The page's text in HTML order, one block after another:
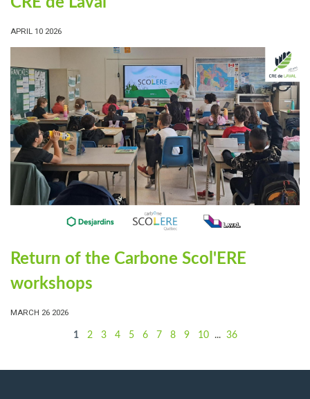
APRIL 10 2026
Return of the Carbone Scol'ERE
workshops
MARCH 26 2026
1 2 3 4 5 6 7 8 9 10 ... 36